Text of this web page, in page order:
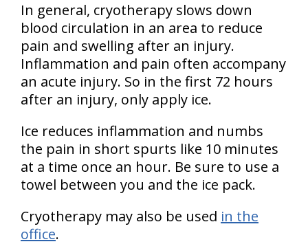
In general, cryotherapy slows down
blood circulation in an area to reduce
pain and swelling after an injury.
Inflammation and pain often accompany
an acute injury. So in the first 72 hours
after an injury, only apply ice.
Ice reduces inflammation and numbs
the pain in short spurts like 10 minutes
at a time once an hour. Be sure to use a
towel between you and the ice pack.
Cryotherapy may also be used in the
office.